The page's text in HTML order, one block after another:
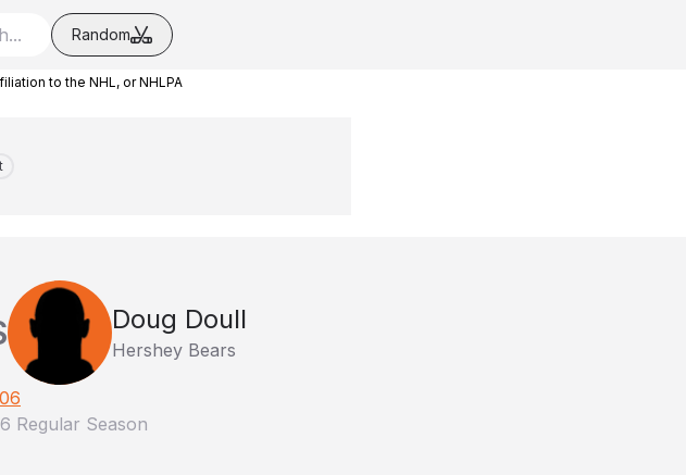
Random
to the NHL, or NHLPA
Doug Doull
Hershey Bears
Regular Season